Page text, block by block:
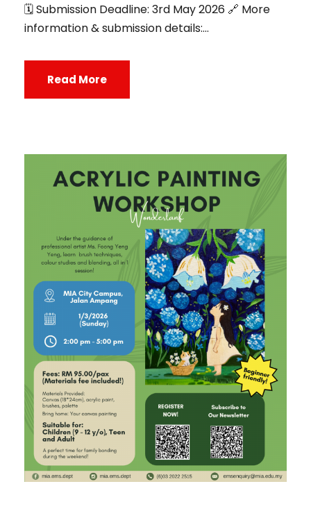
🗓️ Submission Deadline: 3rd May 2026 🔗 More
information & submission details:...
Read More